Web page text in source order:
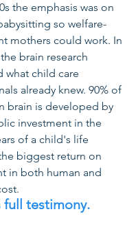
the emphasis was on
so welfare-
mothers could work. In
brain research
what child care
already knew. 90% of
brain is developed by
investment in the
of a child's life
biggest return on
in both human and
full testimony.